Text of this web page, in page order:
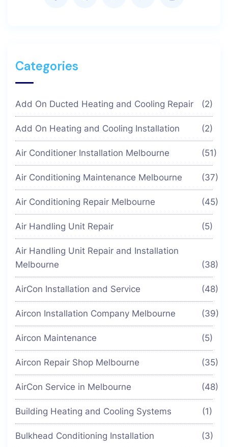
Categories
Add On Ducted Heating and Cooling Repair (2)
Add On Heating and Cooling Installation (2)
Air Conditioner Installation Melbourne (51)
Air Conditioning Maintenance Melbourne (37)
Air Conditioning Repair Melbourne (45)
Air Handling Unit Repair (5)
Air Handling Unit Repair and Installation
Melbourne
(38)
AirCon Installation and Service (48)
Aircon Installation Company Melbourne (39)
Aircon Maintenance (5)
Aircon Repair Shop Melbourne (35)
AirCon Service in Melbourne (48)
Building Heating and Cooling Systems (1)
Bulkhead Conditioning Installation (3)